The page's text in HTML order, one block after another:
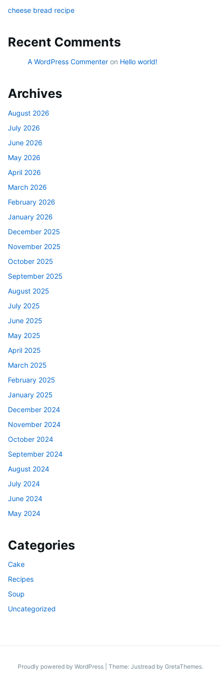
cheese bread recipe
Recent Comments
A WordPress Commenter on Hello world!
Archives
August 2026
July 2026
June 2026
May 2026
April 2026
March 2026
February 2026
January 2026
December 2025
November 2025
October 2025
September 2025
August 2025
July 2025
June 2025
May 2025
April 2025
March 2025
February 2025
January 2025
December 2024
November 2024
October 2024
September 2024
August 2024
July 2024
June 2024
May 2024
Categories
Cake
Recipes
Soup
Uncategorized
Proudly powered by WordPress Theme: Justread by GretaThemes.